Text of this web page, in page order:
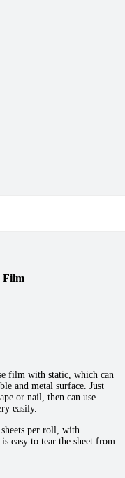
Film
film with static, which can
and metal surface. Just
or nail, then can use
easily.
per roll, with
easy to tear the sheet from